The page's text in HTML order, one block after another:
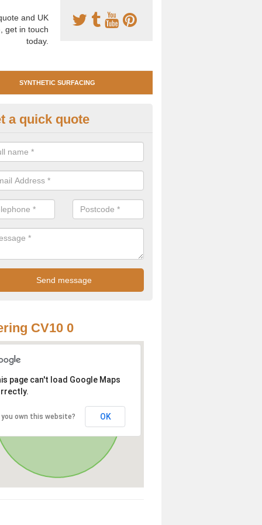
and UK
get in touch
today.
SYNTHETIC SURFACING
Clay Tennis Surfacing
are many benefits of having synthetic clay surfacing for your
playing characteristics and requires very little maintenance.
a quick quote
CV10 0
page can't load Google Maps
you own this website? OK